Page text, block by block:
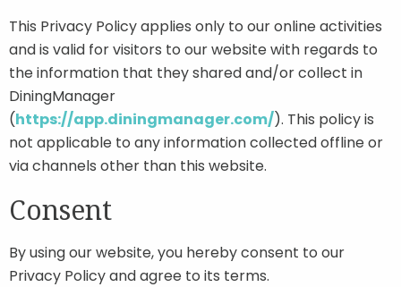
Customer Login
Shop
This Privacy Policy applies only to our online activities
and is valid for visitors to our website with regards to
the information that they shared and/or collect in
DiningManager
(https://app.diningmanager.com/). This policy is
not applicable to any information collected offline or
via channels other than this website.
Consent
By using our website, you hereby consent to our
Privacy Policy and agree to its terms.